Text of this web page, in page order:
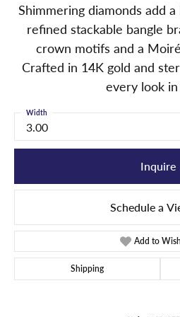
Shimmering diamonds add
refined stackable bangle
crown motifs and a
Crafted in 14K gold and
every look
3.00
Width
Inquire
Schedule a
Add to
Shipping